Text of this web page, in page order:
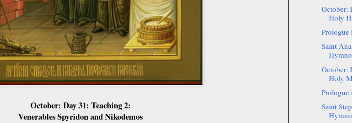
October: Day 31: Teaching 2:
Venerables Spyridon and Nikodemos
October:
Holy
Prologue
Saint
October:
Holy
Prologue
Saint